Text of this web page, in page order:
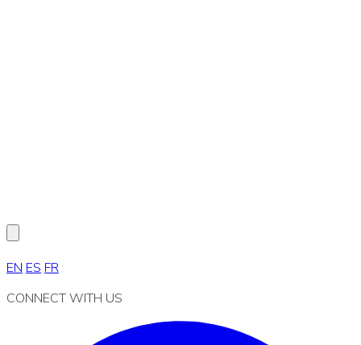
EN ES FR
CONNECT WITH US